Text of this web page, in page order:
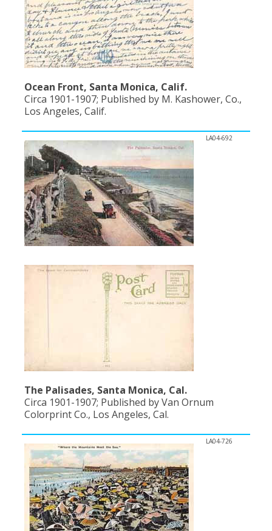
Ocean Front, Santa Monica, Calif.
Circa 1901-1907; Published by M. Kashower, Co.,
Los Angeles, Calif.
LA04-692
The Palisades, Santa Monica, Cal.
Circa 1901-1907; Published by Van Ornum
Colorprint Co., Los Angeles, Cal.
LA04-726